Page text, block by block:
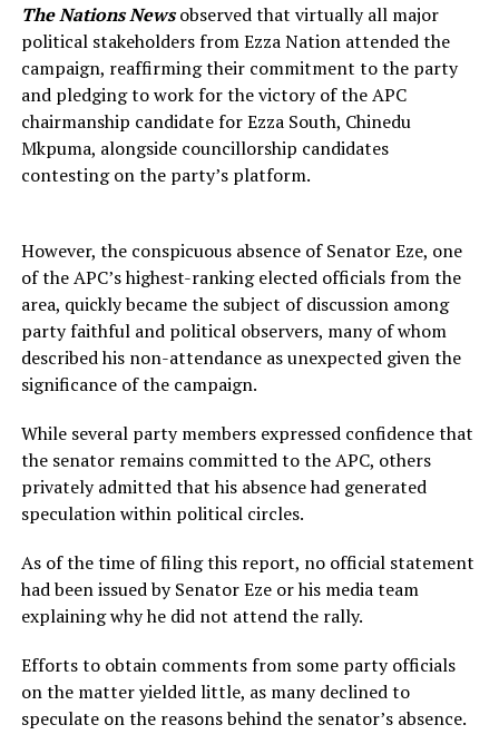
The Nations Newsobserved that virtually all major
political stakeholders from Ezza Nation attended the
campaign, reaffirming their commitment to the party
and pledging to work for the victory of the APC
chairmanship candidate for Ezza South, Chinedu
Mkpuma, alongside councillorship candidates
contesting on the party’s platform.
However, the conspicuous absence of Senator Eze, one
of the APC’s highest-ranking elected officials from the
area, quickly became the subject of discussion among
party faithful and political observers, many of whom
described his non-attendance as unexpected given the
significance of the campaign.
While several party members expressed confidence that
the senator remains committed to the APC, others
privately admitted that his absence had generated
speculation within political circles.
As of the time of filing this report, no official statement
had been issued by Senator Eze or his media team
explaining why he did not attend the rally.
Efforts to obtain comments from some party officials
on the matter yielded little, as many declined to
speculate on the reasons behind the senator’s absence.